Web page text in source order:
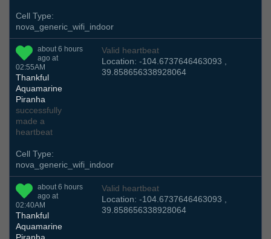
Cell Type:
nova_generic_wifi_indoor
about 6 hours
ago at
02:55AM
Thankful
Aquamarine
Piranha
successfully
made a
heartbeat
Valid heartbeat
Location: -104.6737646463093 ,
39.858656338928064
Cell Type:
nova_generic_wifi_indoor
about 6 hours
ago at
02:40AM
Thankful
Aquamarine
Valid heartbeat
Location: -104.6737646463093 ,
39.858656338928064